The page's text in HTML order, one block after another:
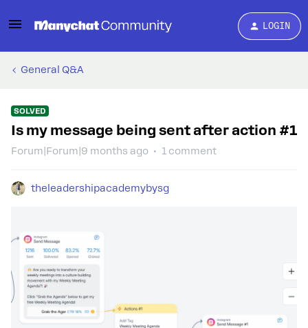
LOGIN
General Q&A
SOLVED
Is my message being sent after action #1
Forum|Forum|9 months ago 1 comment
theleadershipacademybysg